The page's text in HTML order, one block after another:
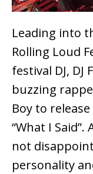
Leading into
Rolling Loud
festival DJ,
buzzing
Boy to
“What I
not
personality